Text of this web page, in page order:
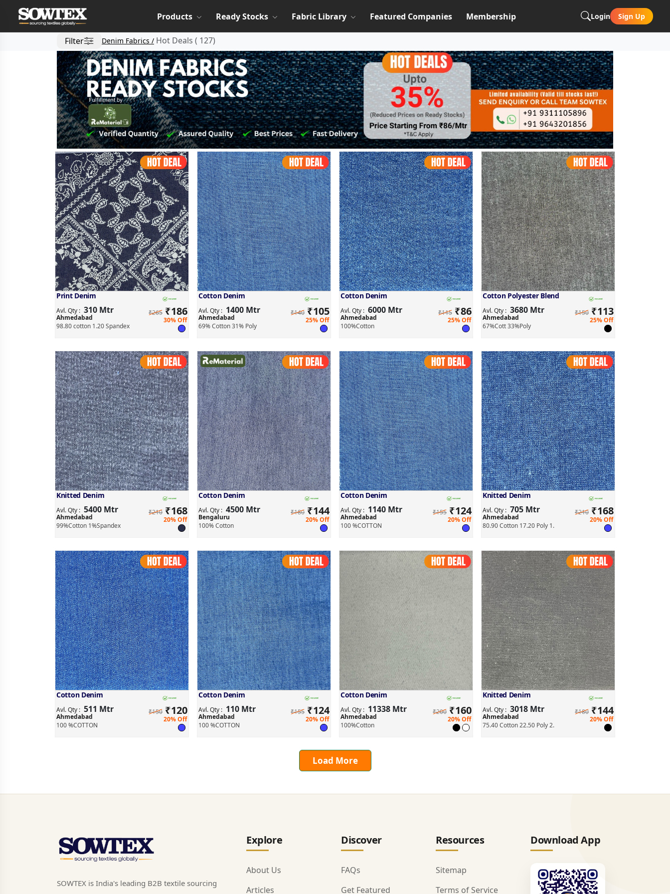
Products Ready Stocks Fabric Library Featured Companies Membership Login Sign Up
Filter Denim Fabrics / Hot Deals ( 127)
Print Denim
Avl. Qty : 310 Mtr
Ahmedabad
₹265 ₹186
30% Off
98.80 cotton 1.20 Spandex
Cotton Denim
Avl. Qty : 1400 Mtr
Ahmedabad
₹140 ₹105
25% Off
69% Cotton 31% Poly
Cotton Denim
Avl. Qty : 6000 Mtr
Ahmedabad
₹115 ₹86
25% Off
100%Cotton
Cotton Polyester Blend
Avl. Qty : 3680 Mtr
Ahmedabad
₹150 ₹113
25% Off
67%Cott 33%Poly
Knitted Denim
Avl. Qty : 5400 Mtr
Ahmedabad
₹210 ₹168
20% Off
99%Cotton 1%Spandex
Cotton Denim
Avl. Qty : 4500 Mtr
Bengaluru
₹180 ₹144
20% Off
100% Cotton
Cotton Denim
Avl. Qty : 1140 Mtr
Ahmedabad
₹155 ₹124
20% Off
100 %COTTON
Knitted Denim
Avl. Qty : 705 Mtr
Ahmedabad
₹210 ₹168
20% Off
80.90 Cotton 17.20 Poly 1.
Cotton Denim
Avl. Qty : 511 Mtr
Ahmedabad
₹150 ₹120
20% Off
100 %COTTON
Cotton Denim
Avl. Qty : 110 Mtr
Ahmedabad
₹155 ₹124
20% Off
100 %COTTON
Cotton Denim
Avl. Qty : 11338 Mtr
Ahmedabad
₹200 ₹160
20% Off
100%Cotton
Knitted Denim
Avl. Qty : 3018 Mtr
Ahmedabad
₹180 ₹144
20% Off
75.40 Cotton 22.50 Poly 2.
Load More
SOWTEX is India's leading B2B textile sourcing
Explore
About Us
Articles
Discover
FAQs
Get Featured
Resources
Sitemap
Terms of Service
Download App